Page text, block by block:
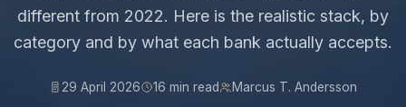
different from 2022. Here is the realistic stack, by
category and by what each bank actually accepts.
29 April 2026 16 min read Marcus T. Andersson